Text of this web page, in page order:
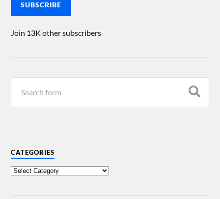
SUBSCRIBE
Join 13K other subscribers
CATEGORIES